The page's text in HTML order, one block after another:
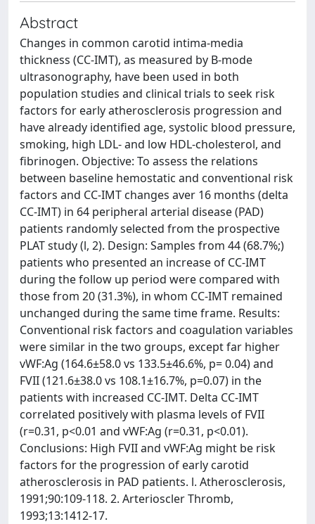
Abstract
Changes in common carotid intima-media
thickness (CC-IMT), as measured by B-mode
ultrasonography, have been used in both
population studies and clinical trials to seek risk
factors for early atherosclerosis progression and
have already identified age, systolic blood pressure,
smoking, high LDL- and low HDL-cholesterol, and
fibrinogen. Objective: To assess the relations
between baseline hemostatic and conventional risk
factors and CC-IMT changes aver 16 months (delta
CC-IMT) in 64 peripheral arterial disease (PAD)
patients randomly selected from the prospective
PLAT study (l, 2). Design: Samples from 44 (68.7%;)
patients who presented an increase of CC-IMT
during the follow up period were compared with
those from 20 (31.3%), in whom CC-IMT remained
unchanged during the same time frame. Results:
Conventional risk factors and coagulation variables
were similar in the two groups, except far higher
vWF:Ag (164.6±58.0 vs 133.5±46.6%, p= 0.04) and
FVII (121.6±38.0 vs 108.1±16.7%, p=0.07) in the
patients with increased CC-IMT. Delta CC-IMT
correlated positively with plasma levels of FVII
(r=0.31, p<0.01 and vWF:Ag (r=0.31, p<0.01).
Conclusions: High FVII and vWF:Ag might be risk
factors for the progression of early carotid
atherosclerosis in PAD patients. l. Atherosclerosis,
1991;90:109-118. 2. Arterioscler Thromb,
1993;13:1412-17.